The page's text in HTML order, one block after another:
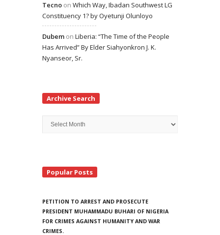
Tecno on Which Way, Ibadan Southwest LG
Constituency 1? by Oyetunji Olunloyo
Dubem on Liberia: “The Time of the People
Has Arrived” By Elder Siahyonkron J. K.
Nyanseor, Sr.
Archive Search
Search
Popular Posts
PETITION TO ARREST AND PROSECUTE
PRESIDENT MUHAMMADU BUHARI OF NIGERIA
FOR CRIMES AGAINST HUMANITY AND WAR
CRIMES.